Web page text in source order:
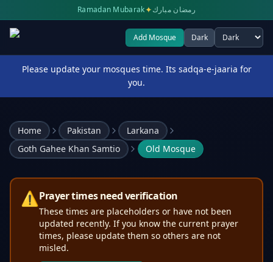
Ramadan Mubarak✦رمضان مبارك
Add Mosque Dark
Select theme
Please update your mosques time. Its sadqa-e-jaaria for
you.
Home Pakistan
Larkana
Goth Gahee Khan Samtio
Old Mosque
⚠️Prayer times need verification
These times are placeholders or have not been
updated recently. If you know the current prayer
times, please update them so others are not
misled.